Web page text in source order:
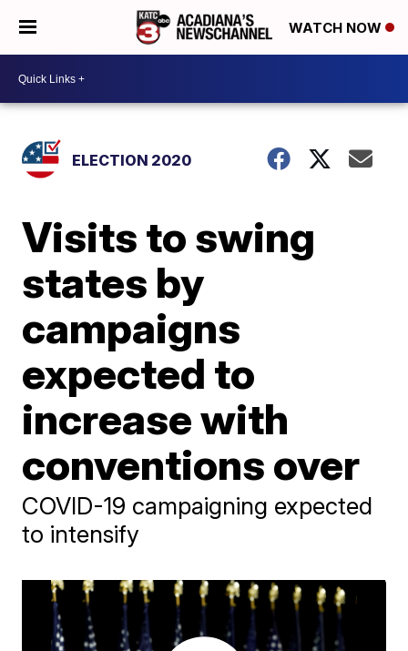
WATCH NOW
ELECTION 2020
Visits to swing
states by
campaigns
expected to
increase with
conventions over
COVID-19 campaigning expected
to intensify